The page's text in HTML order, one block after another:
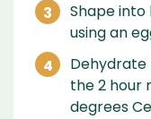
Shape
using an
the 2 hour
degrees